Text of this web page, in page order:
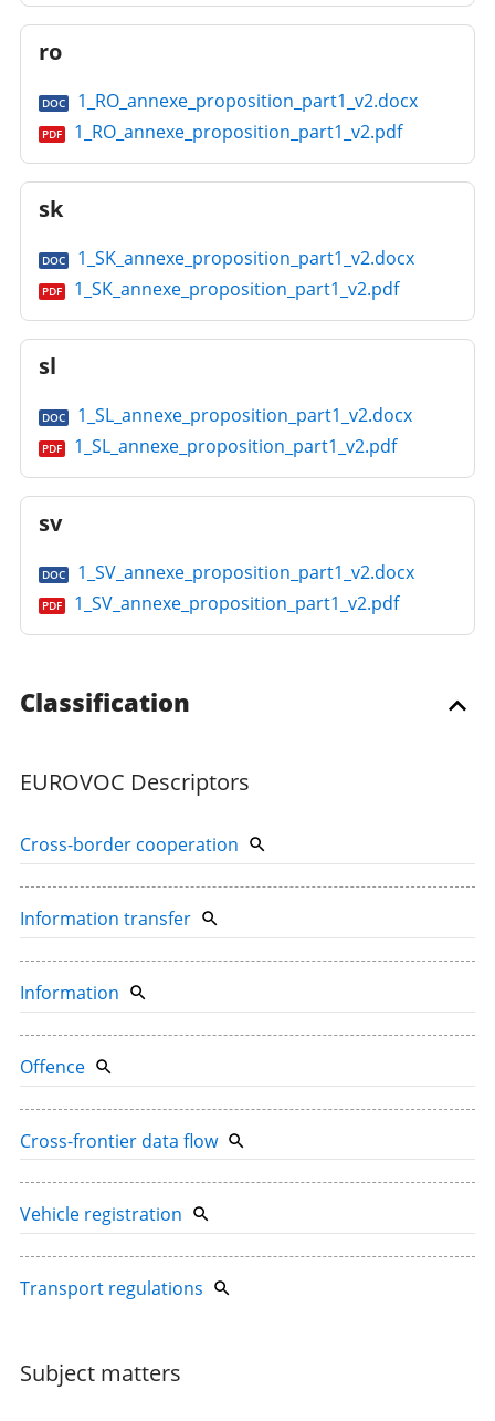
ro
DOC 1_RO_annexe_proposition_part1_v2.docx
PDF 1_RO_annexe_proposition_part1_v2.pdf
sk
DOC 1_SK_annexe_proposition_part1_v2.docx
PDF 1_SK_annexe_proposition_part1_v2.pdf
sl
DOC 1_SL_annexe_proposition_part1_v2.docx
PDF 1_SL_annexe_proposition_part1_v2.pdf
sv
DOC 1_SV_annexe_proposition_part1_v2.docx
PDF 1_SV_annexe_proposition_part1_v2.pdf
Classification
EUROVOC Descriptors
Cross-border cooperation
Information transfer
Information
Offence
Cross-frontier data flow
Vehicle registration
Transport regulations
Subject matters